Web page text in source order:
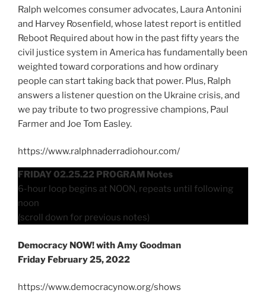
Ralph welcomes consumer advocates, Laura Antonini
and Harvey Rosenfield, whose latest report is entitled
Reboot Required about how in the past fifty years the
civil justice system in America has fundamentally been
weighted toward corporations and how ordinary
people can start taking back that power. Plus, Ralph
answers a listener question on the Ukraine crisis, and
we pay tribute to two progressive champions, Paul
Farmer and Joe Tom Easley.
https://www.ralphnaderradiohour.com/
FRIDAY 02.25.22 PROGRAM Notes
6-hour loop begins at NOON, repeats until following
noon
(scroll down for previous notes)
Democracy NOW! with Amy Goodman
Friday February 25, 2022
https://www.democracynow.org/shows